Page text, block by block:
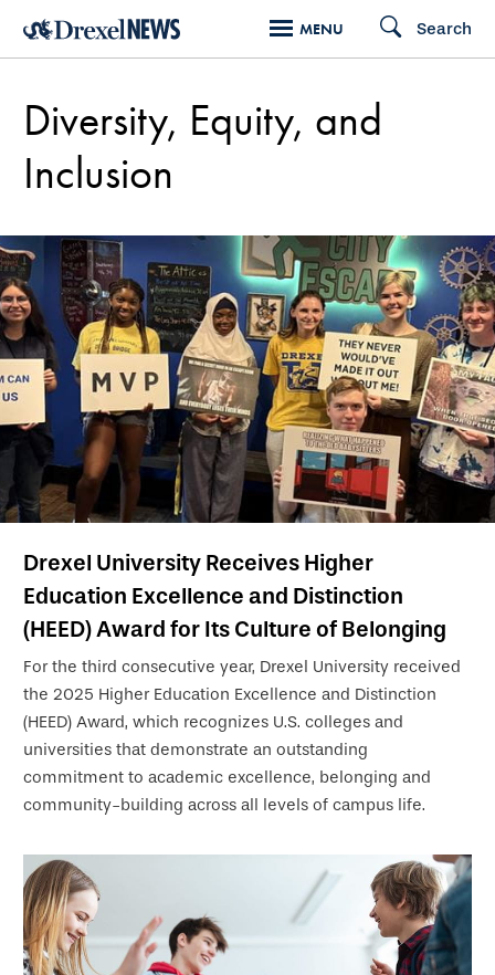
Skip
content
MENU Search
Diversity, Equity, and
Inclusion
Diversity,
Equity,
and
Inclusion
Drexel University Receives Higher
Education Excellence and Distinction
(HEED) Award for Its Culture of Belonging
For the third consecutive year, Drexel University received
the 2025 Higher Education Excellence and Distinction
(HEED) Award, which recognizes U.S. colleges and
universities that demonstrate an outstanding
commitment to academic excellence, belonging and
community-building across all levels of campus life.